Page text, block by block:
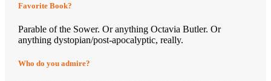
Favorite Book?
Parable of the Sower. Or anything Octavia Butler. Or
anything dystopian/post-apocalyptic, really.
Who do you admire?